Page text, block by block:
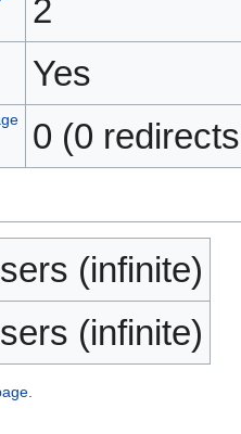
2
Yes
0 (0
(infinite)
(infinite)